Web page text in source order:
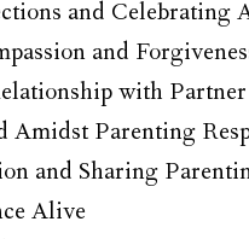
and Celebrating
and
with Partner
Amidst Parenting
and Sharing
Alive